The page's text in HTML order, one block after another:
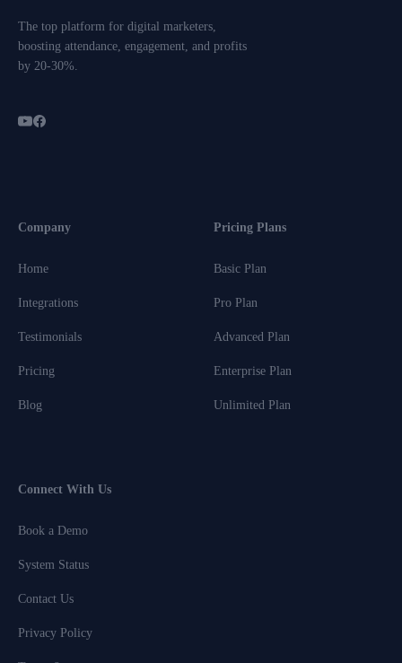
The top platform for digital marketers,
boosting attendance, engagement, and profits
by 20-30%.
Company
Home
Integrations
Testimonials
Pricing
Blog
Pricing Plans
Basic Plan
Pro Plan
Advanced Plan
Enterprise Plan
Unlimited Plan
Connect With Us
Book a Demo
System Status
Contact Us
Privacy Policy